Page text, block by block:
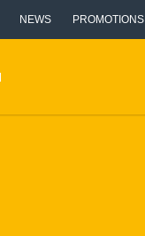
NEWS PROMOTIONS